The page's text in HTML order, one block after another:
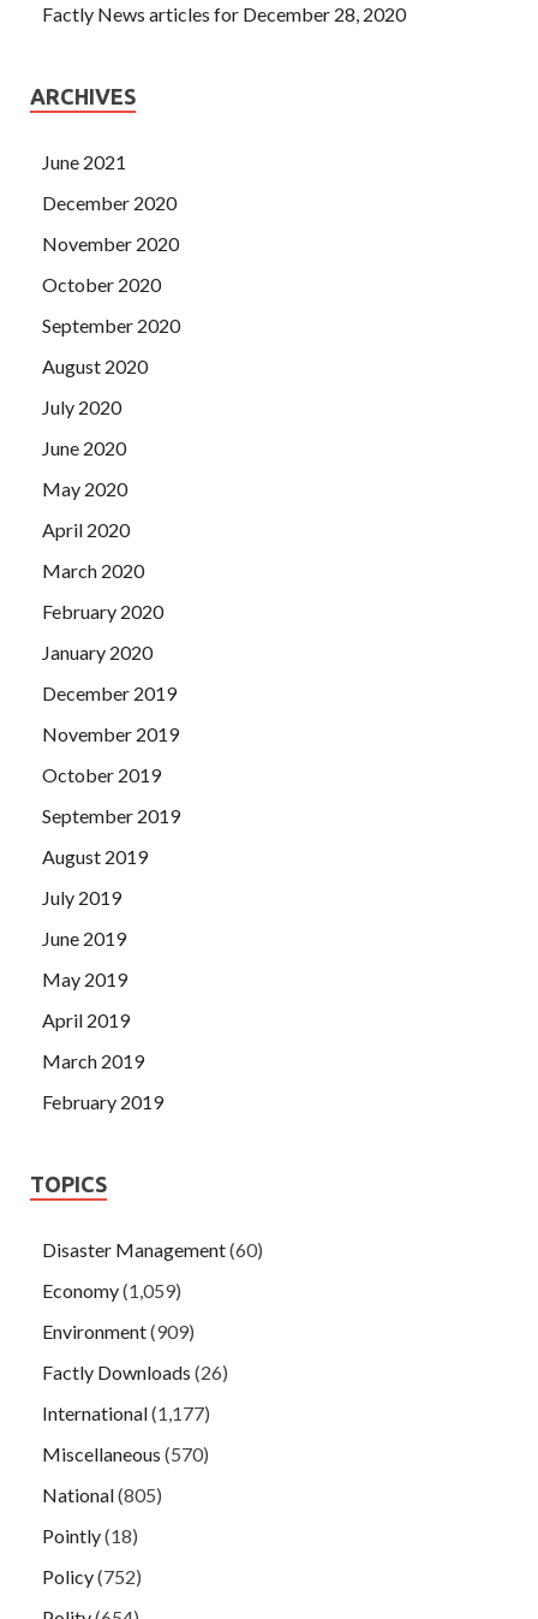
Factly News articles for December 28, 2020
ARCHIVES
June 2021
December 2020
November 2020
October 2020
September 2020
August 2020
July 2020
June 2020
May 2020
April 2020
March 2020
February 2020
January 2020
December 2019
November 2019
October 2019
September 2019
August 2019
July 2019
June 2019
May 2019
April 2019
March 2019
February 2019
TOPICS
Disaster Management(60)
Economy(1,059)
Environment(909)
Factly Downloads (26)
International(1,177)
Miscellaneous (570)
National(805)
Pointly(18)
Policy(752)